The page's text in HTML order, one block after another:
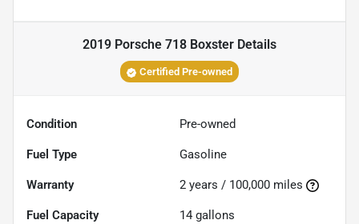
2019 Porsche 718 Boxster Details
Certified Pre-owned
Condition Pre-owned
Fuel Type Gasoline
Warranty 2 years / 100,000 miles
Fuel Capacity 14 gallons